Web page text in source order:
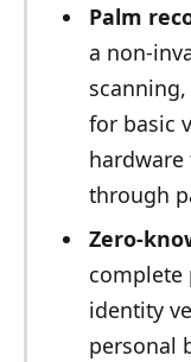
Palm
a non-
for basic
through
Zero-
complete
identity
personal